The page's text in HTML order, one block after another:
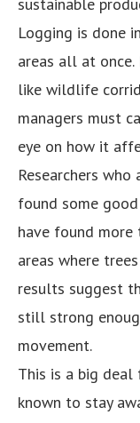
Logging is done
areas all at
like wildlife
managers must
eye on how it
Researchers
found some good
have found more
areas where
results suggest
still strong
movement.
This is a big deal
known to stay